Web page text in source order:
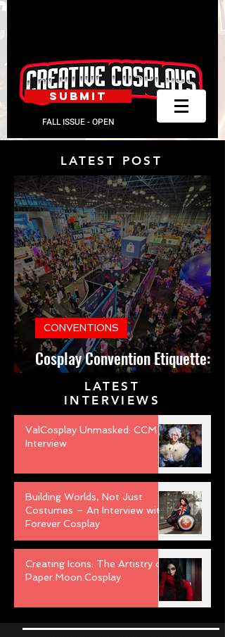
FALL ISSUE - OPEN
SUBMIT
LATEST POST
Cosplay Convention Etiquette:
Do’s and Don’ts for Newbies
CONVENTIONS
LATEST
INTERVIEWS
ValCosplay Unmasked: CCM
Interview
Building Worlds, Not Just
Costumes – An Interview with
Forever Cosplay
Creating Icons: The Artistry of
Paper.Moon.Cosplay